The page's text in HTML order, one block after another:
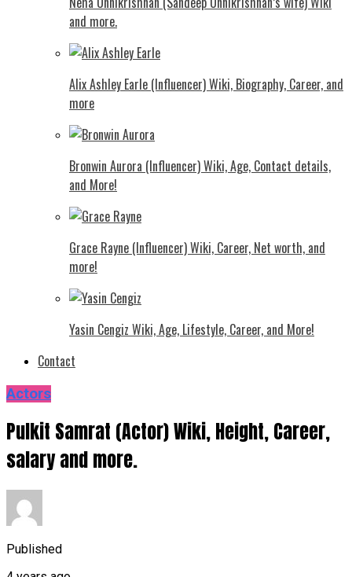
and more.
Alix Ashley Earle (Influencer) Wiki, Biography, Career, and
more
Bronwin Aurora (Influencer) Wiki, Age, Contact details,
and More!
Grace Rayne (Influencer) Wiki, Career, Net worth, and
more!
Yasin Cengiz Wiki, Age, Lifestyle, Career, and More!
Contact
Actors
Pulkit Samrat (Actor) Wiki, Height, Career,
salary and more.
Published